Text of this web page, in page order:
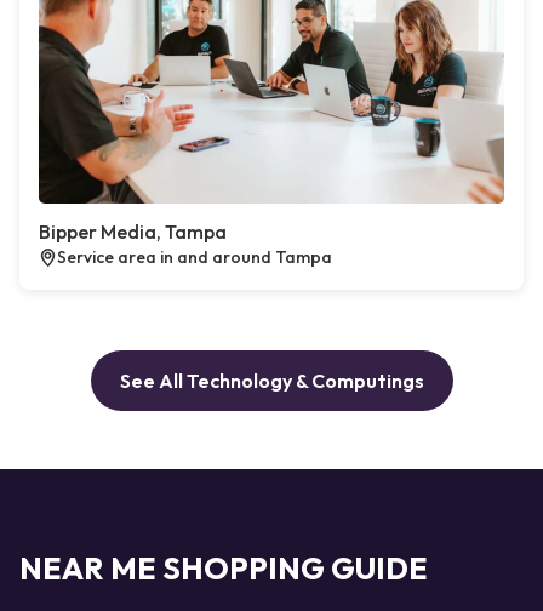
Bipper Media, Tampa
Service area in and around Tampa
See All Technology & Computings
NEAR ME SHOPPING GUIDE